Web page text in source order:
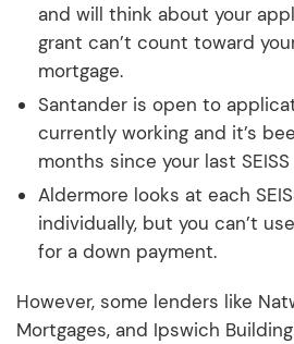
and will think about your
grant can’t count toward
mortgage.
Santander is open to
currently working and it’s
months since your last
Aldermore looks at each
individually, but you can’t
for a down payment.
However, some lenders like
Mortgages, and Ipswich